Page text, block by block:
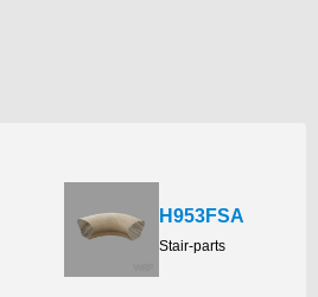
H953FSA
Stair-parts